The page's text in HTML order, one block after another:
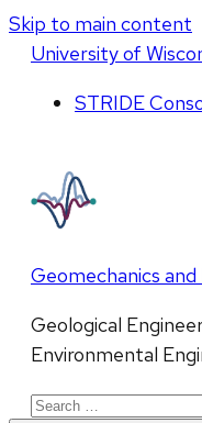
Skip to main content
Universityof W
STRIDE
Geomechanics
Geological
Environmental
Search